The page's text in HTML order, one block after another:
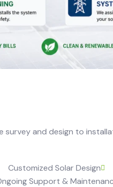
and design to
Customized Solar Design
Support &